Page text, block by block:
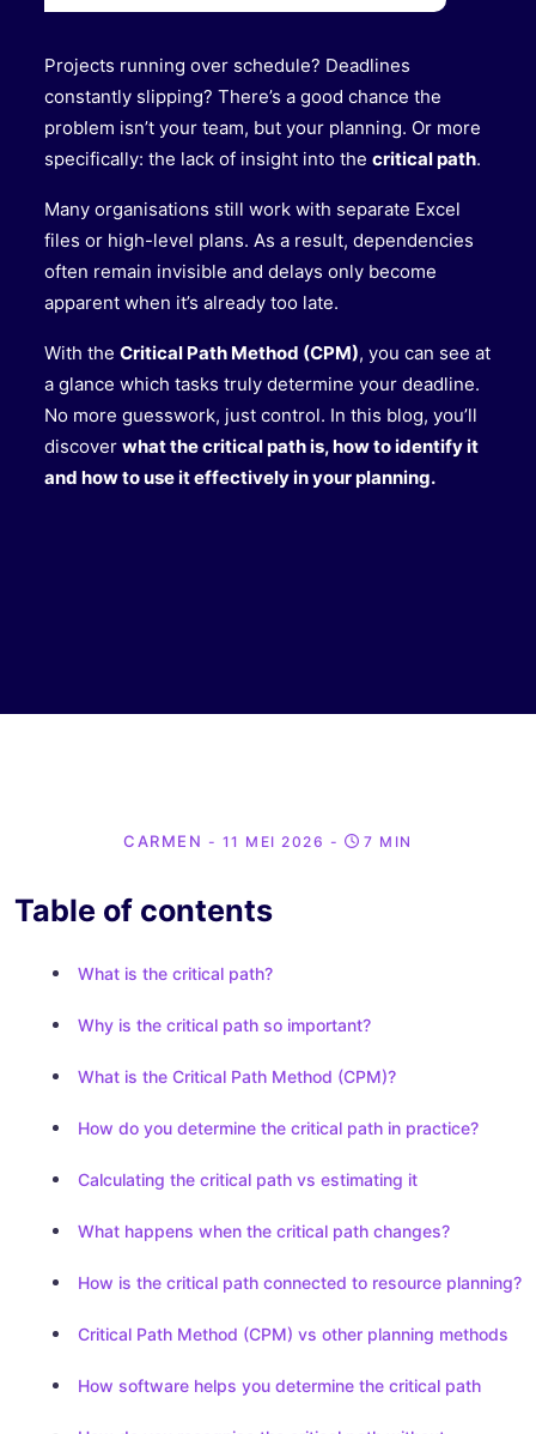
Projects running over schedule? Deadlines
constantly slipping? There’s a good chance the
problem isn’t your team, but your planning. Or more
specifically: the lack of insight into thecritical path.
Many organisations still work with separate Excel
files or high-level plans. As a result, dependencies
often remain invisible and delays only become
apparent when it’s already too late.
With theCritical Path Method (CPM), you can see at
a glance which tasks truly determine your deadline.
No more guesswork, just control. In this blog, you’ll
discoverwhat the critical path is, how to identify it
and how to use it effectively in your planning.
CARMEN - 11 MEI 2026 - 7 MIN
Table of contents
What is the critical path?
Why is the critical path so important?
What is the Critical Path Method (CPM)?
How do you determine the critical path in practice?
Calculating the critical path vs estimating it
What happens when the critical path changes?
How is the critical path connected to resource planning?
Critical Path Method (CPM) vs other planning methods
How software helps you determine the critical path